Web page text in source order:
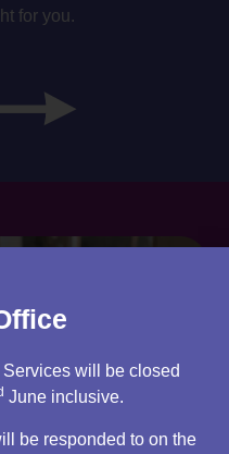
for you.
will be closed
June inclusive.
be responded to on the